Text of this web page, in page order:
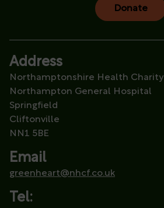
Donate
Address
Northamptonshire Health Charity
Northampton General Hospital
Springfield
Cliftonville
NN1 5BE
Email
greenheart@nhcf.co.uk
Tel: